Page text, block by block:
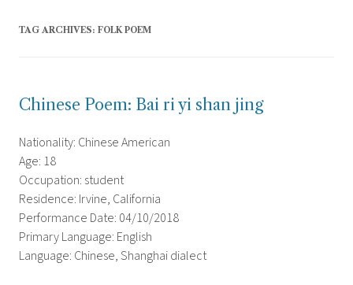
TAG ARCHIVES: FOLK POEM
Chinese Poem: Bai ri yi shan jing
Nationality: Chinese American
Age: 18
Occupation: student
Residence: Irvine, California
Performance Date: 04/10/2018
Primary Language: English
Language: Chinese, Shanghai dialect